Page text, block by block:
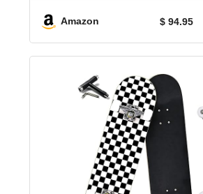
Girls
Amazon $ 94.95